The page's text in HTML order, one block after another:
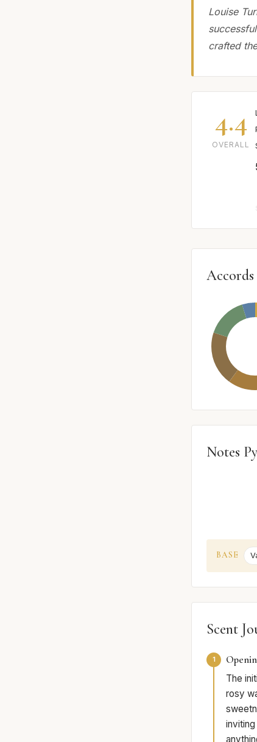
Louise
crafted
4.4
OVERALL
Accords
Notes
BASE
Scent
1
The
rosy